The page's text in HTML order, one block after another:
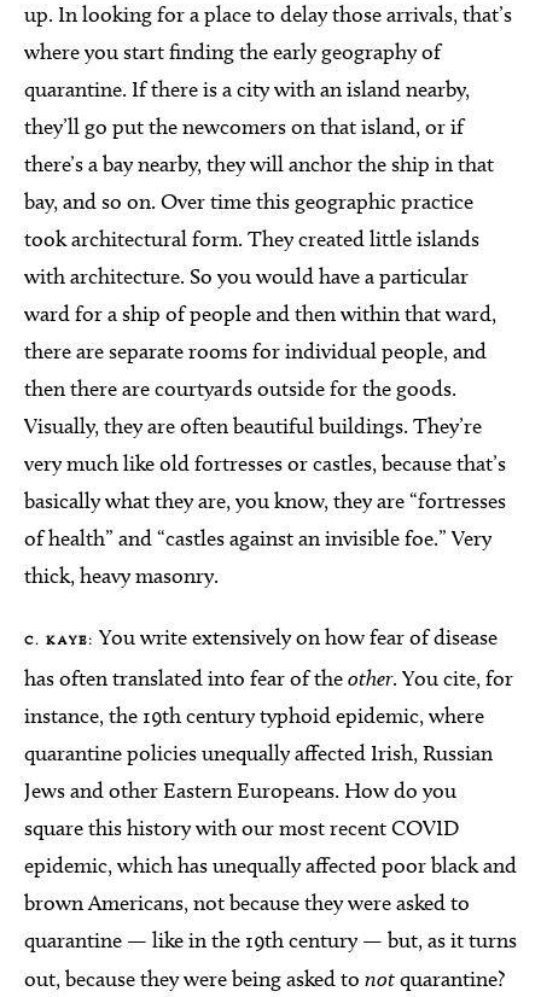
up. In looking for a place to delay those arrivals, that’s
where you start finding the early geography of
quarantine. If there is a city with an island nearby,
they’ll go put the newcomers on that island, or if
there’s a bay nearby, they will anchor the ship in that
bay, and so on. Over time this geographic practice
took architectural form. They created little islands
with architecture. So you would have a particular
ward for a ship of people and then within that ward,
there are separate rooms for individual people, and
then there are courtyards outside for the goods.
Visually, they are often beautiful buildings. They’re
very much like old fortresses or castles, because that’s
basically what they are, you know, they are “fortresses
of health” and “castles against an invisible foe.” Very
thick, heavy masonry.
C. KAYE: You write extensively on how fear of disease
has often translated into fear of theother. You cite, for
instance, the 19th century typhoid epidemic, where
quarantine policies unequally affected Irish, Russian
Jews and other Eastern Europeans. How do you
square this history with our most recent COVID
epidemic, which has unequally affected poor black and
brown Americans, not because they were asked to
quarantine — like in the 19th century — but, as it turns
out, because they were being asked to notquarantine?